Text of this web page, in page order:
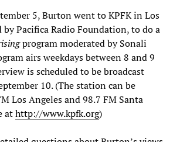
5, Burton went to KPFK in Los
by Pacifica Radio Foundation, to do a
program moderated by Sonali
airs weekdays between 8 and 9
is scheduled to be broadcast
10. (The station can be
Los Angeles and 98.7 FM Santa
athttp://www.kpfk.org)